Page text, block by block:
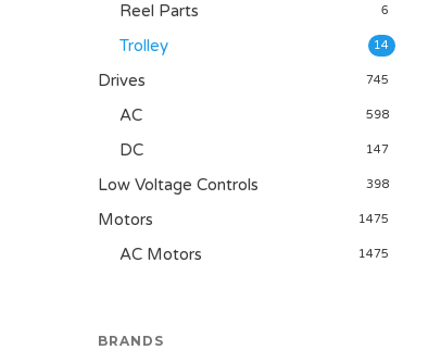
Reel Parts 6
Trolley 14
Drives 745
AC 598
DC 147
Low Voltage Controls 398
Motors 1475
AC Motors 1475
BRANDS